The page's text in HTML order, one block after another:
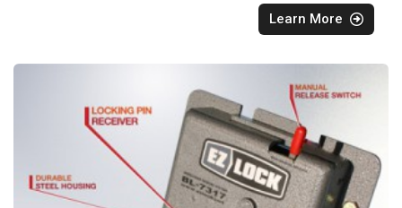
Learn More